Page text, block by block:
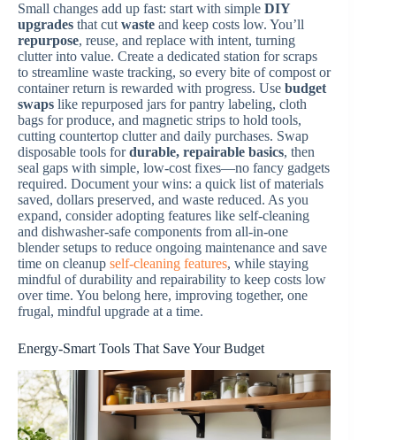
Small changes add up fast: start with simple DIY
upgrades that cutwaste and keep costs low. You’ll
repurpose, reuse, and replace with intent, turning
clutter into value. Create a dedicated station for scraps
to streamline waste tracking, so every bite of compost or
container return is rewarded with progress. Use budget
swaps like repurposed jars for pantry labeling, cloth
bags for produce, and magnetic strips to hold tools,
cutting countertop clutter and daily purchases. Swap
disposable tools fordurable, repairable basics, then
seal gaps with simple, low-cost fixes—no fancy gadgets
required. Document your wins: a quick list of materials
saved, dollars preserved, and waste reduced. As you
expand, consider adopting features like self-cleaning
and dishwasher-safe components from all-in-one
blender setups to reduce ongoing maintenance and save
time on cleanup self-cleaning features, while staying
mindful of durability and repairability to keep costs low
over time. You belong here, improving together, one
frugal, mindful upgrade at a time.
Energy-Smart Tools That Save Your Budget